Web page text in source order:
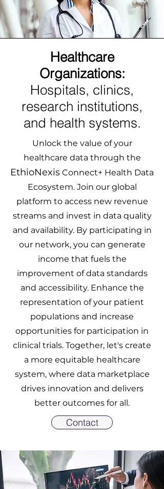
Healthcare
Organizations:
Hospitals, clinics,
research institutions,
and health systems.
Unlock the value of your
healthcare data through the
EthioNexis Connect+ Health Data
Ecosystem. Join our global
platform to access new revenue
streams and invest in data quality
and availability. By participating in
our network, you can generate
income that fuels the
improvement of data standards
and accessibility. Enhance the
representation of your patient
populations and increase
opportunities for participation in
clinical trials. Together, let's create
a more equitable healthcare
system, where data marketplace
drives innovation and delivers
better outcomes for all.
Contact